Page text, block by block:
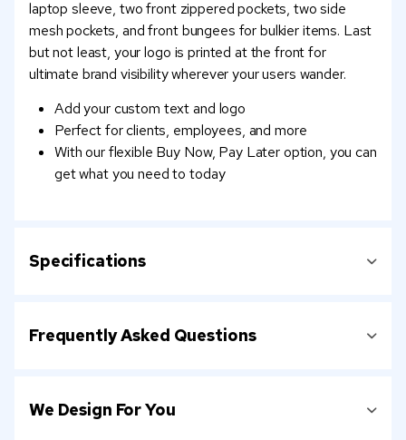
laptop sleeve, two front zippered pockets, two side
mesh pockets, and front bungees for bulkier items. Last
but not least, your logo is printed at the front for
ultimate brand visibility wherever your users wander.
Add your custom text and logo
Perfect for clients, employees, and more
With our flexible Buy Now, Pay Later option, you can
get what you need to today
Specifications
Frequently Asked Questions
We Design For You